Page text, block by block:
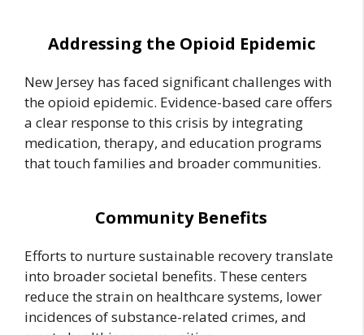
Addressing the Opioid Epidemic
New Jersey has faced significant challenges with
the opioid epidemic. Evidence-based care offers
a clear response to this crisis by integrating
medication, therapy, and education programs
that touch families and broader communities.
Community Benefits
Efforts to nurture sustainable recovery translate
into broader societal benefits. These centers
reduce the strain on healthcare systems, lower
incidences of substance-related crimes, and